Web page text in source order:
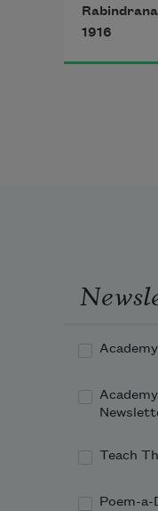
1916
Teach
Poem-a-